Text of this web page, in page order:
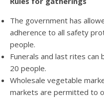
The government has
adherence to all safety
people.
Funerals and last rites
20 people.
Wholesale vegetable
markets are permitted to